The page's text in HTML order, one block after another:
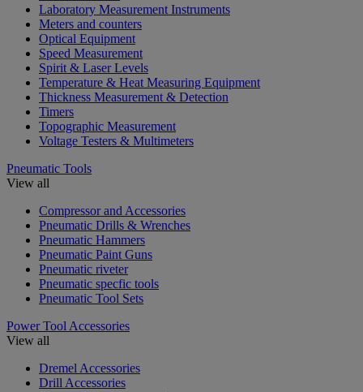
Laboratory Measurement Instruments
Meters and counters
Optical Equipment
Speed Measurement
Spirit & Laser Levels
Temperature & Heat Measuring Equipment
Thickness Measurement & Detection
Timers
Topographic Measurement
Voltage Testers & Multimeters
Pneumatic Tools
View all
Compressor and Accessories
Pneumatic Drills & Wrenches
Pneumatic Hammers
Pneumatic Paint Guns
Pneumatic riveter
Pneumatic specfic tools
Pneumatic Tool Sets
Power Tool Accessories
View all
Dremel Accessories
Drill Accessories